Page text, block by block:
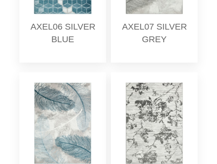
AXEL06 SILVER
BLUE
AXEL07 SILVER
GREY